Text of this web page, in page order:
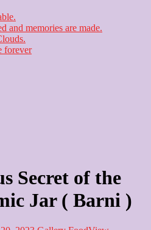
and memories are made.
forever
Secret of the
Jar ( Barni )